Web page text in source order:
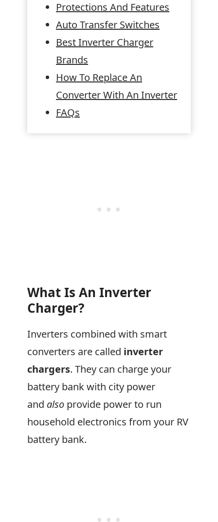
Protections And Features
Auto Transfer Switches
Best Inverter Charger
Brands
How To Replace An
Converter With An Inverter
FAQs
What Is An Inverter
Charger?
Inverters combined with smart
converters are called inverter
chargers. They can charge your
battery bank with city power
and also provide power to run
household electronics from your RV
battery bank.